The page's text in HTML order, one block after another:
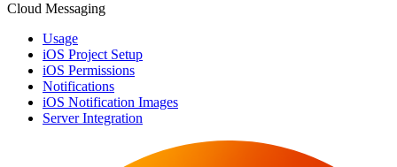
Cloud Messaging
Usage
iOS Project Setup
iOS Permissions
Notifications
iOS Notification Images
Server Integration